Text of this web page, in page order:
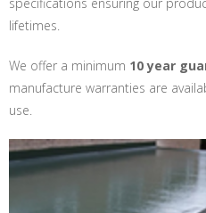
lifetimes.
We offer a minimum 10 year
manufacture warranties are
use.